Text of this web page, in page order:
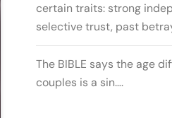
certain traits: strong
selective trust, past
The BIBLE says the age
couples is a sin….